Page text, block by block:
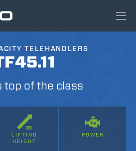
TELEHANDLERS
top of the class
LIFTING
HEIGHT
POWER